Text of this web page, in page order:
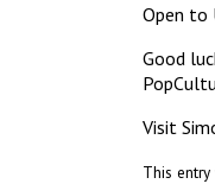
Open to
Good
Visit
This entry